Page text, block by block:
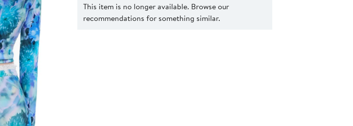
This item is no longer available. Browse our
recommendations for something similar.